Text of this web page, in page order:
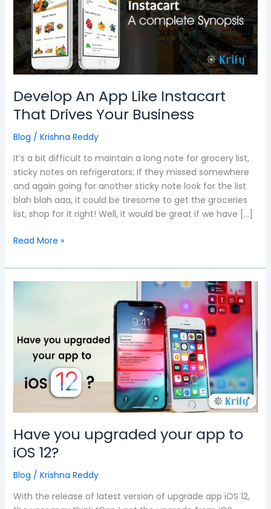
Develop An App Like Instacart
That Drives Your Business
Blog / Krishna Reddy
It’s a bit difficult to maintain a long note for grocery list,
sticky notes on refrigerators; If they missed somewhere
and again going for another sticky note look for the list
blah blah aaa, it could be tiresome to get the groceries
list, shop for it right! Well, it would be great if we have […]
Instacart
That
Drives
Your
Business
Read More »
Have you upgraded your app to
iOS 12?
Blog / Krishna Reddy
With the release of latest version of upgrade app iOS 12,
app
12?